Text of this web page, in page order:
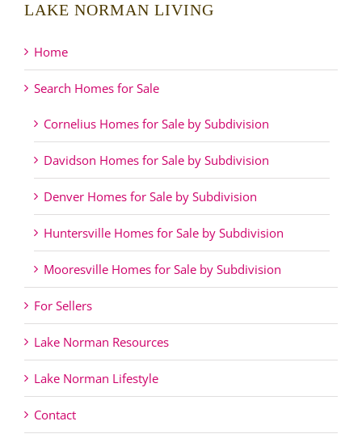
LAKE NORMAN LIVING
Home
Search Homes for Sale
Cornelius Homes for Sale by Subdivision
Davidson Homes for Sale by Subdivision
Denver Homes for Sale by Subdivision
Huntersville Homes for Sale by Subdivision
Mooresville Homes for Sale by Subdivision
For Sellers
Lake Norman Resources
Lake Norman Lifestyle
Contact